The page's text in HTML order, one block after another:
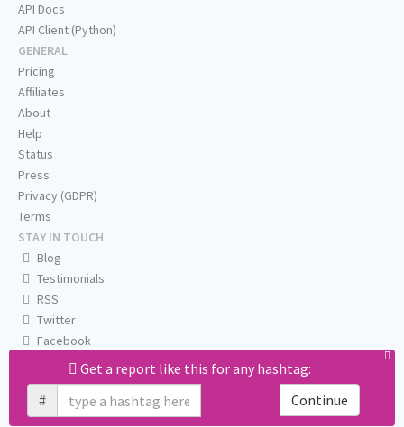
Get a report like this for any hashtag:
#
Continue
API Docs
API Client (Python)
GENERAL
Pricing
Affiliates
About
Help
Status
Press
Privacy (GDPR)
Terms
STAY IN TOUCH
Blog
Testimonials
RSS
Twitter
Facebook
Email us